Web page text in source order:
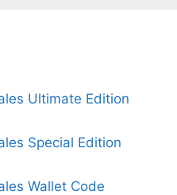
Ultimate Edition
Special Edition
Wallet Code